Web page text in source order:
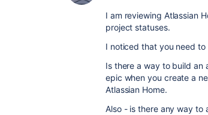
I am reviewing Atlassian
project statuses.
I noticed that you need
Is there a way to build an
epic when you create a
Atlassian Home.
Also - is there any way to